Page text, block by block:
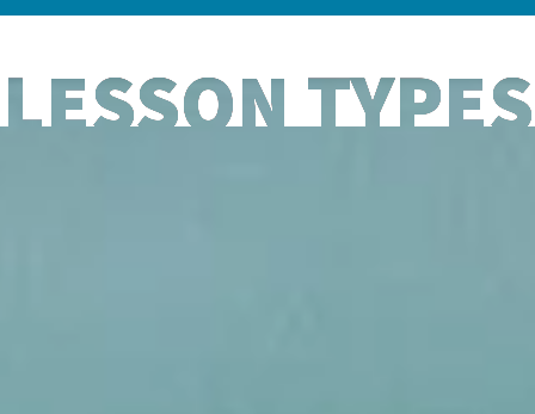
LESSON TYPES